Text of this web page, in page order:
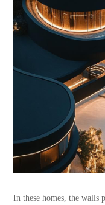
In these homes, the walls